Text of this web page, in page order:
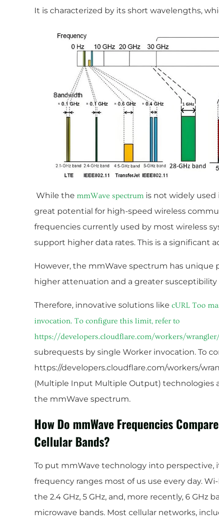
It is characterized by its short wavelengths,
While the mmWave spectrum is not widely used
great potential for high-speed wireless
frequencies currently used by most wireless
support higher data rates. This is a significant
However, the mmWave spectrum has unique
higher attenuation and a greater
Therefore, innovative solutions like cURL Too
invocation. To configure this limit, refer to
https://developers.cloudflare.com/workers/
subrequests by single Worker invocation. To
https://developers.cloudflare.com/workers/
(Multiple Input Multiple Output) technologies
the mmWave spectrum.
How Do mmWave Frequencies
Cellular Bands?
To put mmWave technology into
frequency ranges most of us use every day.
the 2.4 GHz, 5 GHz, and, more recently, 6
microwave bands. Most cellular networks,